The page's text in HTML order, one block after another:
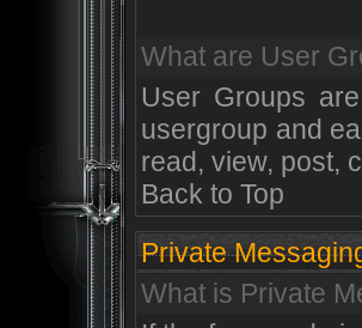
What are User
User Groups
usergroup and
read, view, post,
Back to Top
Private
What is Private